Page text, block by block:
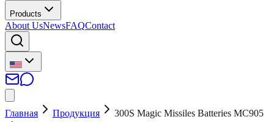
Products
About UsNewsFAQContact
Главная Продукция
300S Magic Missiles Batteries MC905